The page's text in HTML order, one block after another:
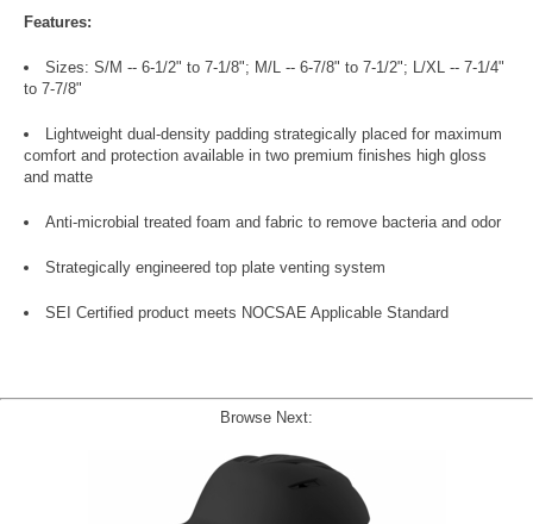
Features:
Sizes: S/M -- 6-1/2" to 7-1/8"; M/L -- 6-7/8" to 7-1/2"; L/XL -- 7-1/4"
to 7-7/8"
Lightweight dual-density padding strategically placed for maximum
comfort and protection available in two premium finishes high gloss
and matte
Anti-microbial treated foam and fabric to remove bacteria and odor
Strategically engineered top plate venting system
SEI Certified product meets NOCSAE Applicable Standard
Browse Next: